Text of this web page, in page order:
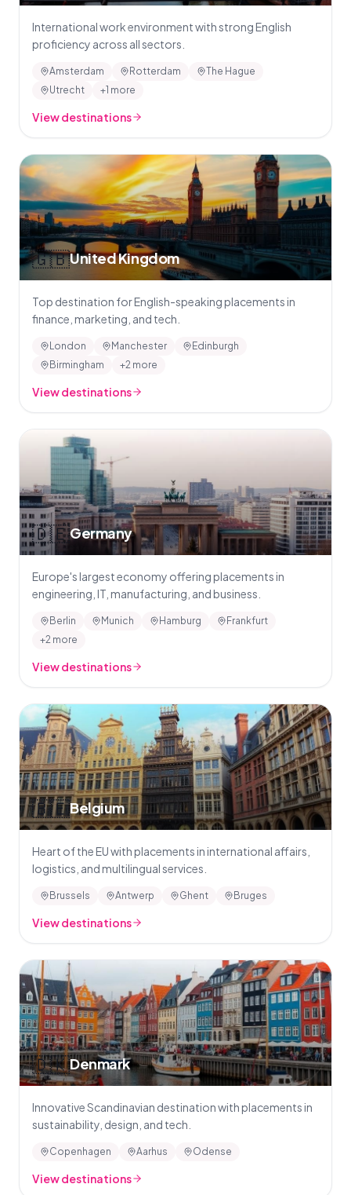
International work environment with strong English
proficiency across all sectors.
Amsterdam Rotterdam
The Hague
Utrecht
+1 more
View destinations
🇬🇧United Kingdom
Top destination for English-speaking placements in
finance, marketing, and tech.
London Manchester
Edinburgh
Birmingham
+2 more
View destinations
🇩🇪Germany
Europe's largest economy offering placements in
engineering, IT, manufacturing, and business.
Berlin Munich Hamburg
Frankfurt
+2 more
View destinations
🇧🇪Belgium
Heart of the EU with placements in international affairs,
logistics, and multilingual services.
Brussels Antwerp Ghent Bruges
View destinations
🇩🇰Denmark
Innovative Scandinavian destination with placements in
sustainability, design, and tech.
Copenhagen Aarhus Odense
View destinations